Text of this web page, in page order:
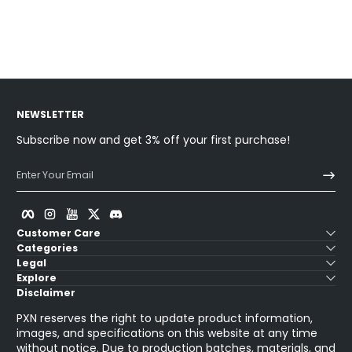
NEWSLETTER
Subscribe now and get 3% off your first purchase!
Enter Your Email
Facebook
Instagram
YouTube
Customer Care
Categories
Legal
Explore
Disclaimer
PXN reserves the right to update product information,
images, and specifications on this website at any time
without notice. Due to production batches, materials, and